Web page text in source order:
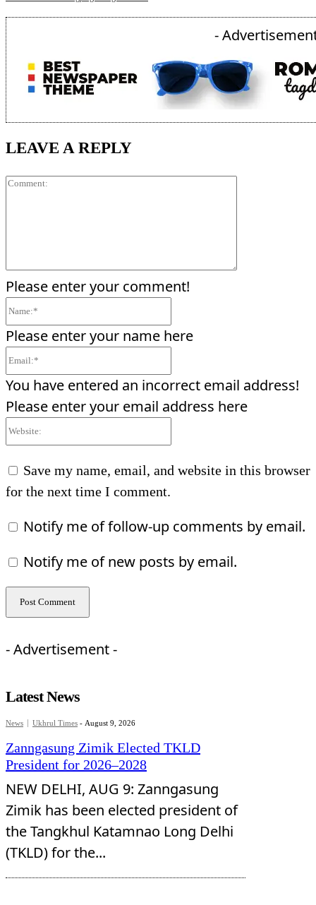
-
LEAVE A REPLY
Please enter your comment!
Please enter your name here
You have entered an incorrect email address!
Please enter your email address here
Save my name, email, and website in this browser
for the next time I comment.
Notify me of follow-up comments by email.
Notify me of new posts by email.
- Advertisement -
Latest News
News Ukhrul Times - August 9, 2026
Zanngasung Zimik Elected TKLD
President for 2026–2028
NEW DELHI, AUG 9: Zanngasung
Zimik has been elected president of
the Tangkhul Katamnao Long Delhi
(TKLD) for the...